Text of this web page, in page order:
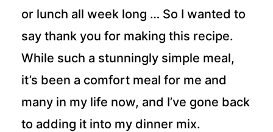
or lunch all week long … So I wanted to
say thank you for making this recipe.
While such a stunningly simple meal,
it’s been a comfort meal for me and
many in my life now, and I’ve gone back
to adding it into my dinner mix.